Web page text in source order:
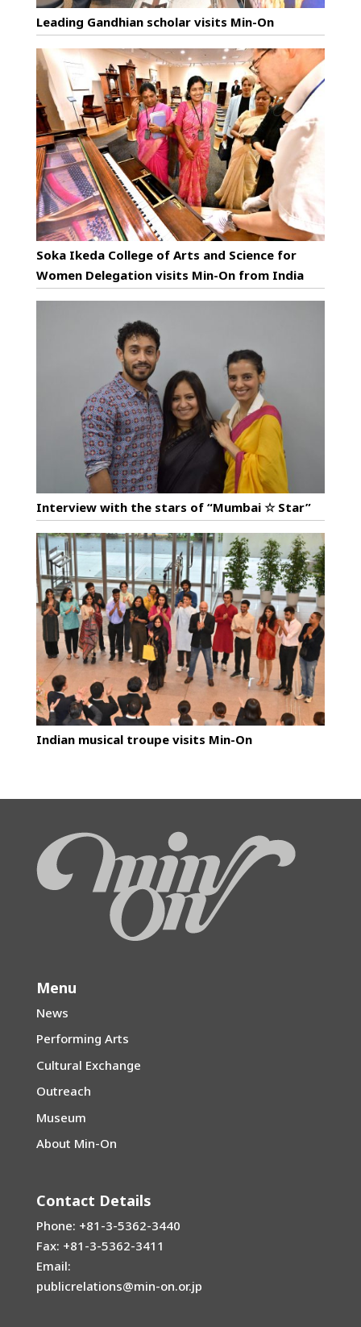
Leading Gandhian scholar visits Min-On
Soka Ikeda College of Arts and Science for
Women Delegation visits Min-On from India
Interview with the stars of “Mumbai ☆ Star”
Indian musical troupe visits Min-On
Menu
News
Performing Arts
Cultural Exchange
Outreach
Museum
About Min-On
Contact Details
Phone: +81-3-5362-3440
Fax: +81-3-5362-3411
Email:
publicrelations@min-on.or.jp